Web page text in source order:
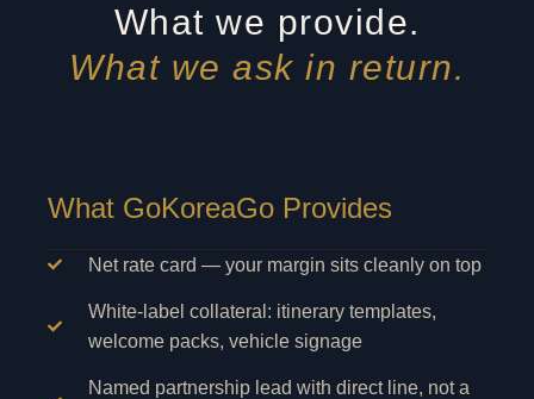
What we provide.
What we ask in return.
What GoKoreaGo Provides
Net rate card — your margin sits cleanly on top
White-label collateral: itinerary templates,
welcome packs, vehicle signage
Named partnership lead with direct line, not a